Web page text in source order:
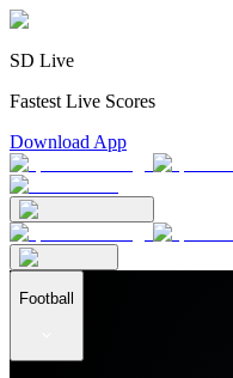
SD Live
Fastest Live Scores
Download App
Football